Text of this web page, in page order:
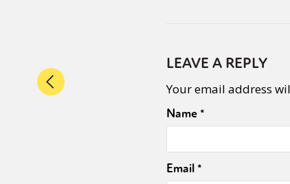
LEAVE A REPLY
Your email address
Name*
Email*